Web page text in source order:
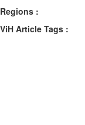
Regions :
ViH Article Tags :